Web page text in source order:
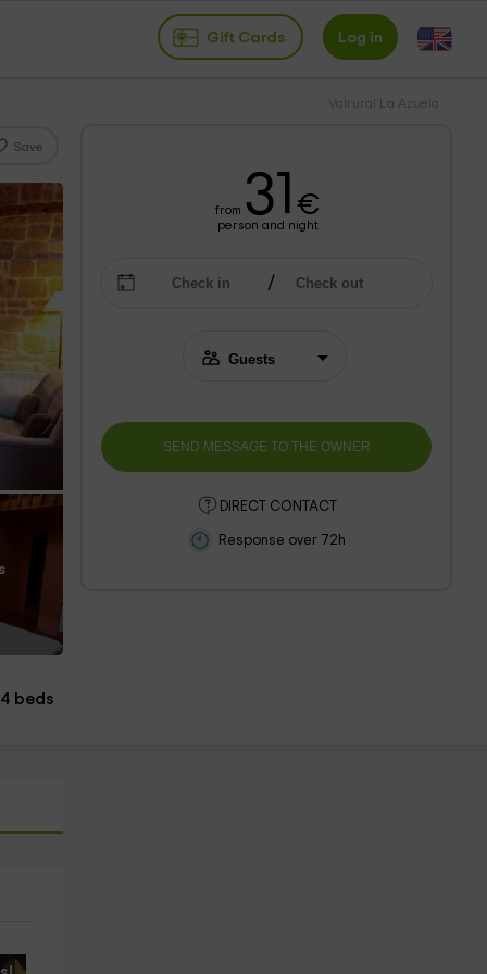
Gift Cards Log in
Valrural La Azuela
Save
from 31 €
person and night
DIRECT CONTACT
Response over 72h
4 beds